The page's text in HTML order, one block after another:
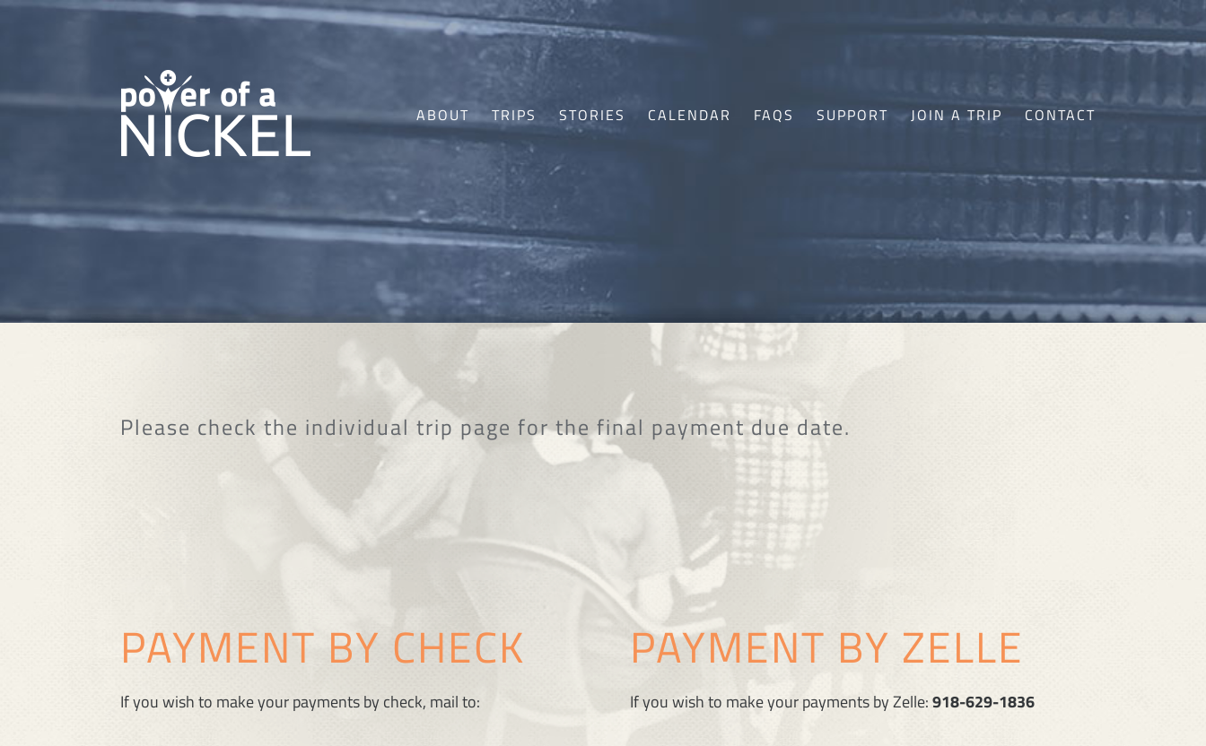
ABOUT TRIPS STORIES CALENDAR FAQS SUPPORT JOIN A TRIP CONTACT
Please check the individual trip page for the final payment due date.
PAYMENT BY CHECK
If you wish to make your payments by check, mail to:
PAYMENT BY ZELLE
If you wish to make your payments by Zelle:918-629-1836